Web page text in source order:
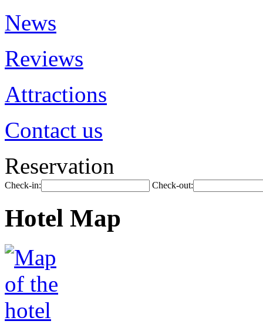
News
Reviews
Attractions
Contact us
Reservation
Check-in: Check-out:
Hotel Map